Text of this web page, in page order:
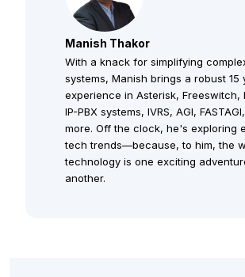
Manish Thakor
With a knack for simplifying
systems, Manish brings a robust 15
experience in Asterisk, Freeswitch,
IP-PBX systems, IVRS, AGI,
more. Off the clock, he's exploring
tech trends—because, to him, the
technology is one exciting
another.